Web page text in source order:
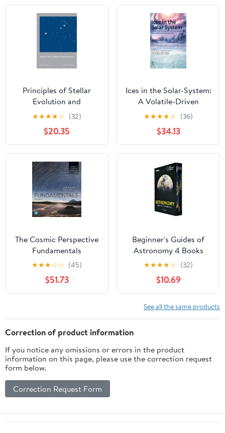
Principles of Stellar
Evolution and
Nucleosynthesis
★★★★☆ (32)
$20.35
Ices in the Solar-System:
A Volatile-Driven
Journey from the Inner
Solar System to its Far
Reaches
★★★★☆ (36)
$34.13
The Cosmic Perspective
Fundamentals
★★★☆☆ (45)
$51.73
Beginner's Guides of
Astronomy 4 Books
Collection Box Set
(Stargazing,
Moongazing, Northern
Lights & Observing our
Solar System)
★★★★☆ (32)
$10.69
See all the same products
Correction of product information
If you notice any omissions or errors in the product
information on this page, please use the correction request
form below.
Correction Request Form